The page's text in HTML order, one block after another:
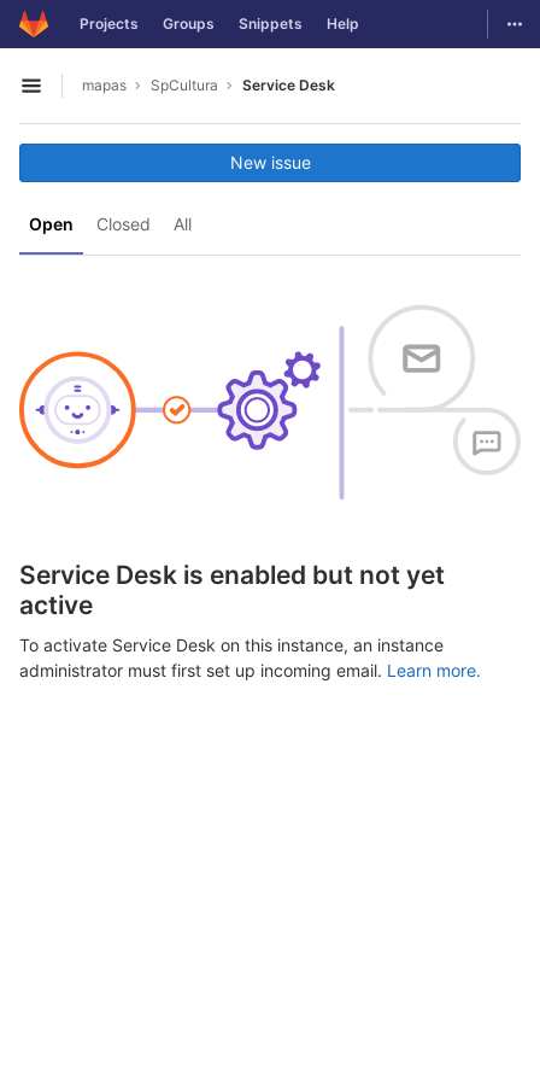
Skip to content
GitLab Projects Groups Snippets Help
Open sidebar
mapas SpCultura Service Desk
Open Closed All
New issue
Service Desk is enabled but not yet
active
To activate Service Desk on this instance, an instance
administrator must first set up incoming email. Learn more.